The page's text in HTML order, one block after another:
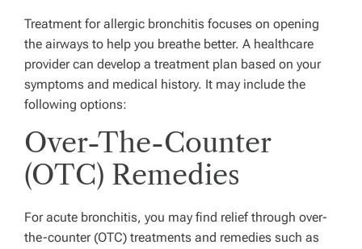
Treatment for allergic bronchitis focuses on opening
the airways to help you breathe better. A healthcare
provider can develop a treatment plan based on your
symptoms and medical history. It may include the
following options:
Over-The-Counter
(OTC) Remedies
For acute bronchitis, you may find relief through over-
the-counter (OTC) treatments and remedies such as